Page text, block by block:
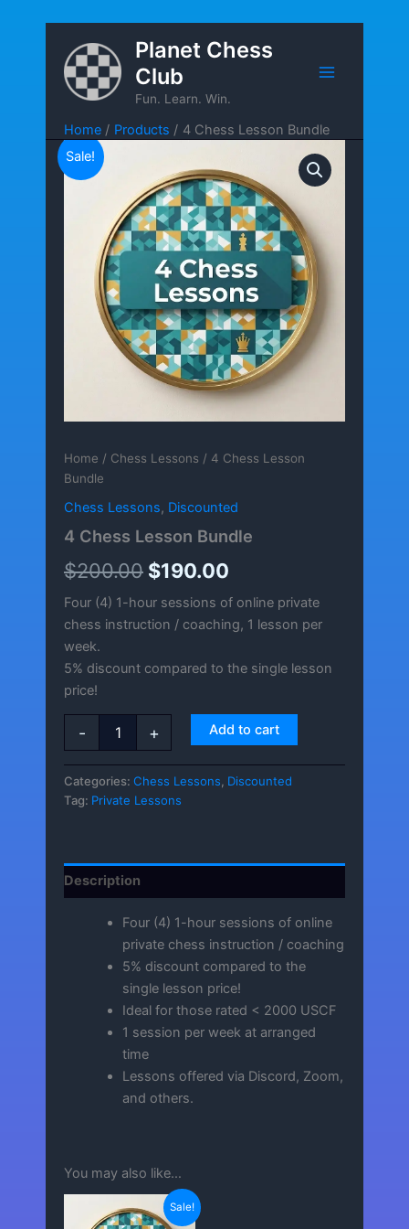
content
Planet Chess
Club
Fun. Learn. Win.
Home Products
4 Chess Lesson Bundle
Sale!
Home / Chess Lessons / 4 Chess Lesson
Bundle
Chess Lessons, Discounted
4 Chess Lesson Bundle
$200.00 Original
price
was:
$200.00.
$190.00
price
is:
$190.00.
Four (4) 1-hour sessions of online private
chess instruction / coaching, 1 lesson per
week.
5% discount compared to the single lesson
price!
-
Bundle
quantity
+ Add to cart
Categories: Chess Lessons Discounted
Tag: Private Lessons
Description
Four (4) 1-hour sessions of online
private chess instruction / coaching
5% discount compared to the
single lesson price!
Ideal for those rated < 2000 USCF
1 session per week at arranged
time
Lessons offered via Discord, Zoom,
and others.
You may also like…
Sale!